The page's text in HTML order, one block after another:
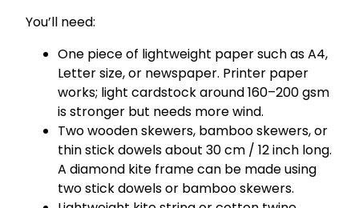
You’ll need:
One piece of lightweight paper such as A4,
Letter size, or newspaper. Printer paper
works; light cardstock around 160–200 gsm
is stronger but needs more wind.
Two wooden skewers, bamboo skewers, or
thin stick dowels about 30 cm / 12 inch long.
A diamond kite frame can be made using
two stick dowels or bamboo skewers.